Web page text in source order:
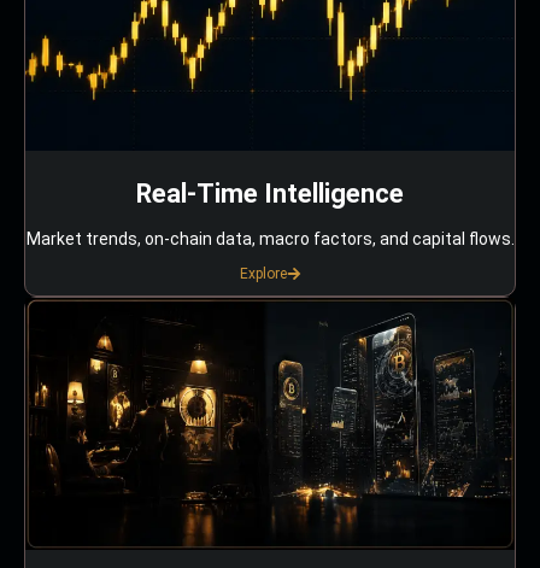
Real-Time Intelligence
Market trends, on-chain data, macro factors, and capital flows.
Explore